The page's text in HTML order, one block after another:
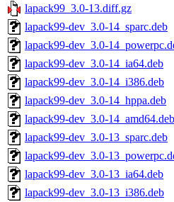
lapack99_3.0-13.diff.gz
lapack99-dev_3.0-14_sparc.deb
lapack99-dev_3.0-
lapack99-dev_3.0-14_ia64.deb
lapack99-dev_3.0-14_i386.deb
lapack99-dev_3.0-14_hppa.deb
lapack99-dev_3.0-14_amd64.deb
lapack99-dev_3.0-13_sparc.deb
lapack99-dev_3.0-
lapack99-dev_3.0-13_ia64.deb
lapack99-dev_3.0-13_i386.deb